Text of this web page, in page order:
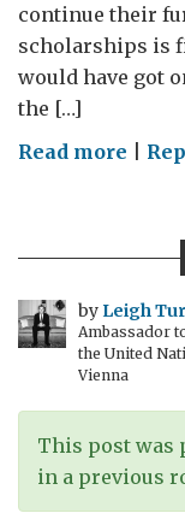
continue their
scholarships is
would have got
the […]
Read more on
Syria:
2015
by Leigh
Ambassador
the United
Vienna
This post was
in a previous